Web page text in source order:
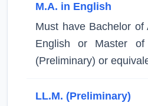
M.A. in English
Must have Bachelor of
English or Master
(Preliminary) or
LL.M. (Preliminary)